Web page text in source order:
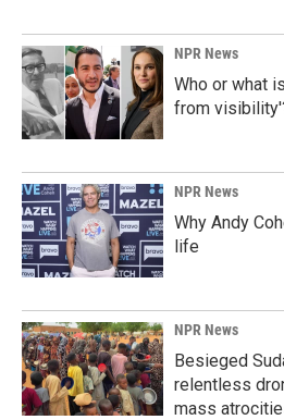
NPR News
Who or what
from
NPR News
Why Andy
life
NPR News
Besieged
relentless
mass